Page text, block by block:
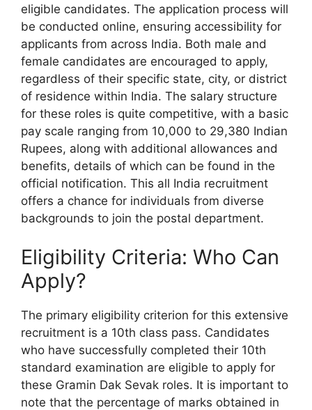
eligible candidates. The application process will
be conducted online, ensuring accessibility for
applicants from across India. Both male and
female candidates are encouraged to apply,
regardless of their specific state, city, or district
of residence within India. The salary structure
for these roles is quite competitive, with a basic
pay scale ranging from 10,000 to 29,380 Indian
Rupees, along with additional allowances and
benefits, details of which can be found in the
official notification. This all India recruitment
offers a chance for individuals from diverse
backgrounds to join the postal department.
Eligibility Criteria: Who Can
Apply?
The primary eligibility criterion for this extensive
recruitment is a 10th class pass. Candidates
who have successfully completed their 10th
standard examination are eligible to apply for
these Gramin Dak Sevak roles. It is important to
note that the percentage of marks obtained in